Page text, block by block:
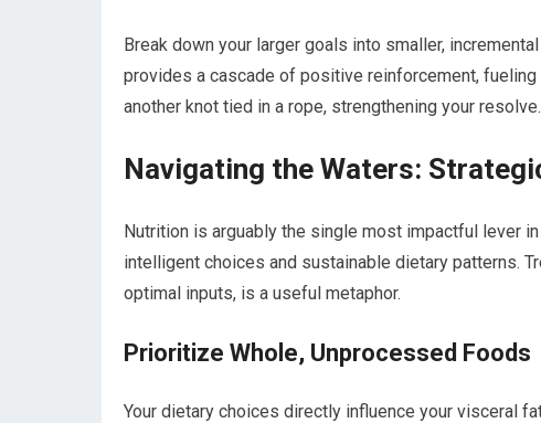
Break down your larger goals into smaller,
provides a cascade of positive reinforcement,
another knot tied in a rope, strengthening your resolve.
Navigating the Waters:
Nutrition is arguably the single most impactful lever
intelligent choices and sustainable dietary patterns.
optimal inputs, is a useful metaphor.
Prioritize Whole, Unprocessed Foods
Your dietary choices directly influence your visceral